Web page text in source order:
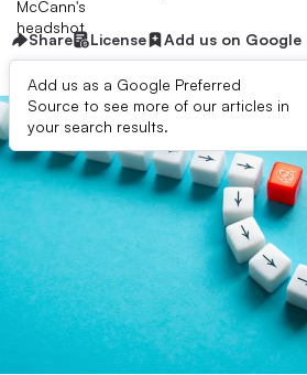
Share License Add us on Google
Add us as a Google Preferred
Source to see more of our articles in
your search results.